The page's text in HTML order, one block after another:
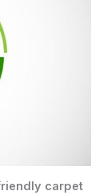
carpet